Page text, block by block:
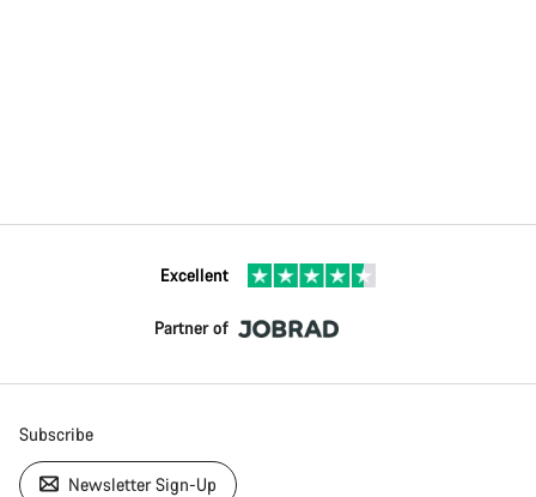
Excellent
Partner of
Subscribe
Newsletter Sign-Up